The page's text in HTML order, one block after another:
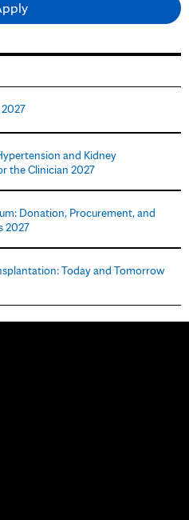
and Kidney
the Clinician 2027
Donation, Procurement, and
2027
Today and Tomorrow